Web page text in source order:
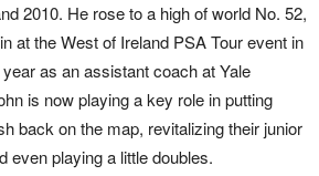
2010. He rose to a high of world No. 52,
at the West of Ireland PSA Tour event in
as an assistant coach at Yale
is now playing a key role in putting
back on the map, revitalizing their junior
even playing a little doubles.